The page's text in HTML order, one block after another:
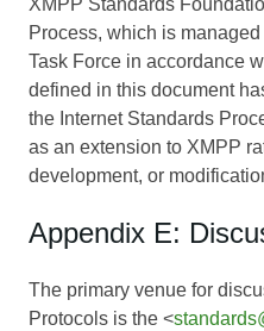
XMPP Standards
Process, which is
Task Force in accordance
defined in this document
the Internet Standards
as an extension to XMPP
development, or
Appendix E:
The primary venue for
Protocols is the <